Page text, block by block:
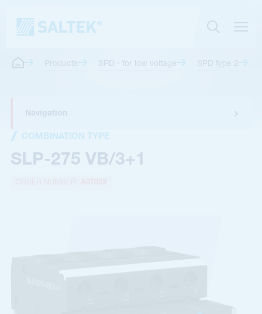
SPD - for low voltage
Navigation
COMBINATION TYPE
SLP-275 VB/3+1